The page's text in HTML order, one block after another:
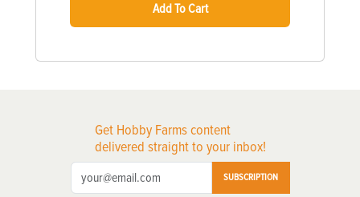
Add To Cart
Get Hobby Farms content
delivered straight to your inbox!
SUBSCRIPTION